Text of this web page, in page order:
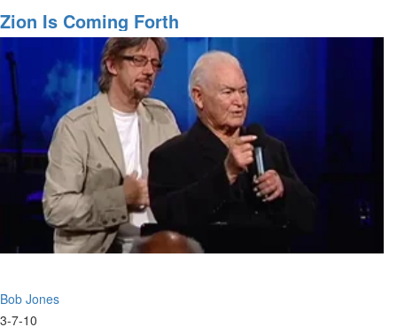
MSTV Unlimited Subscribers click
You
Learn
Love?
Zion Is Coming Forth
Bob Jones
3-7-10